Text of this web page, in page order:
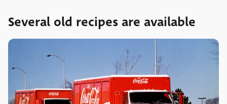
Several old recipes are available